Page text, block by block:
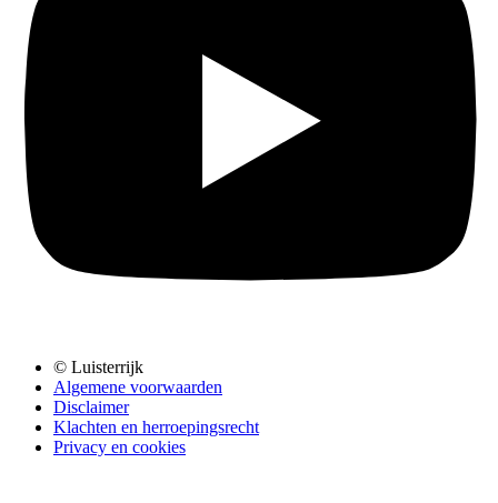
© Luisterrijk
Algemene voorwaarden
Disclaimer
Klachten en herroepingsrecht
Privacy en cookies